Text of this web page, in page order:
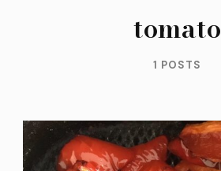
tomato
1 POSTS